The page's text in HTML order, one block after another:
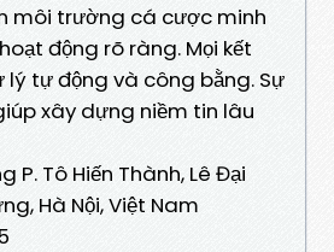
môi trường cá cược minh
động rõ ràng. Mọi kết
lý tự động và công bằng. Sự
xây dựng niềm tin lâu
P. Tô Hiến Thành, Lê Đại
Hà Nội, Việt Nam